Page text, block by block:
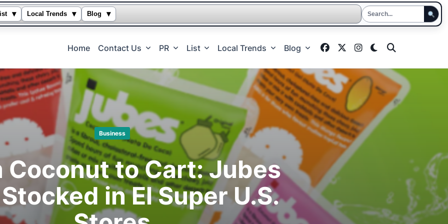
▾ Local Trends ▾ Blog ▾
Home Contact Us PR List Local Trends Blog
Business
Coconut to Cart: Jubes
in El Super U.S.